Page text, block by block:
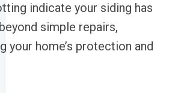
indicate your siding has
simple repairs,
your home’s protection and